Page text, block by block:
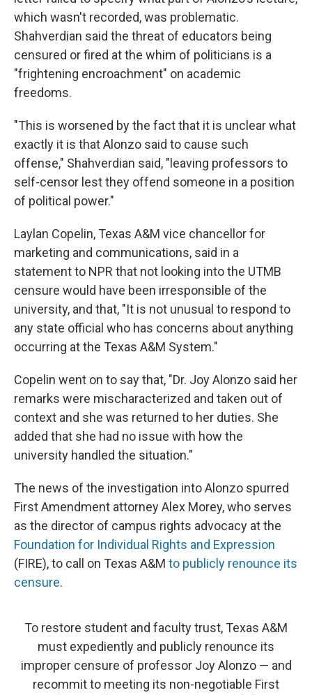
which wasn't recorded, was problematic.
Shahverdian said the threat of educators being
censured or fired at the whim of politicians is a
"frightening encroachment" on academic
freedoms.
"This is worsened by the fact that it is unclear what
exactly it is that Alonzo said to cause such
offense," Shahverdian said, "leaving professors to
self-censor lest they offend someone in a position
of political power."
Laylan Copelin, Texas A&M vice chancellor for
marketing and communications, said in a
statement to NPR that not looking into the UTMB
censure would have been irresponsible of the
university, and that, "It is not unusual to respond to
any state official who has concerns about anything
occurring at the Texas A&M System."
Copelin went on to say that, "Dr. Joy Alonzo said her
remarks were mischaracterized and taken out of
context and she was returned to her duties. She
added that she had no issue with how the
university handled the situation."
The news of the investigation into Alonzo spurred
First Amendment attorney Alex Morey, who serves
as the director of campus rights advocacy at the
Foundation for Individual Rights and Expression
(FIRE), to call on Texas A&M to publicly renounce its
censure.
To restore student and faculty trust, Texas A&M
must expediently and publicly renounce its
improper censure of professor Joy Alonzo — and
recommit to meeting its non-negotiable First